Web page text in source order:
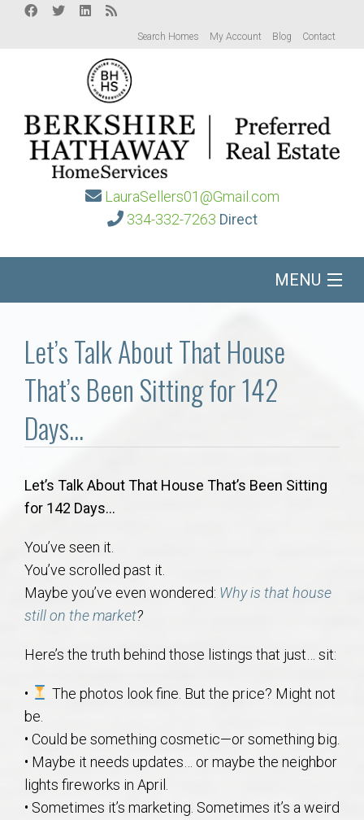
Search Homes My Account Blog Contact
LauraSellers01@Gmail.com
334-332-7263 Direct
MENU
Buy/Sell
Local
Concierge
Auburn Subdivisons
Auburn Condos
Opelika Subdivisions
AU Relocation
AU Traditions
Let’s Talk About That House
That’s Been Sitting for 142
Days…
Let’s Talk About That House That’s Been Sitting
for 142 Days…
You’ve seen it.
You’ve scrolled past it.
Maybe you’ve even wondered: Why is that house
still on the market?
Here’s the truth behind those listings that just… sit:
•
The photos look fine. But the price? Might not
be.
• Could be something cosmetic—or something big.
• Maybe it needs updates… or maybe the neighbor
lights fireworks in April.
• Sometimes it’s marketing. Sometimes it’s a weird